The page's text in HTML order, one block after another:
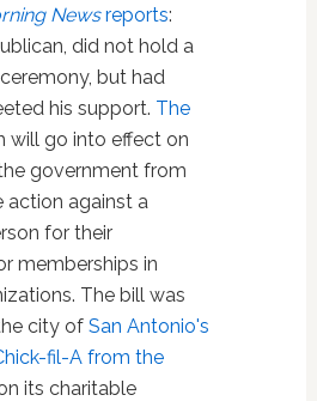
Newsreports:
did not hold a
but had
his support. The
will go into effect on
government from
action against a
for their
memberships in
The bill was
city of San Antonio's
fil-A from the
its charitable